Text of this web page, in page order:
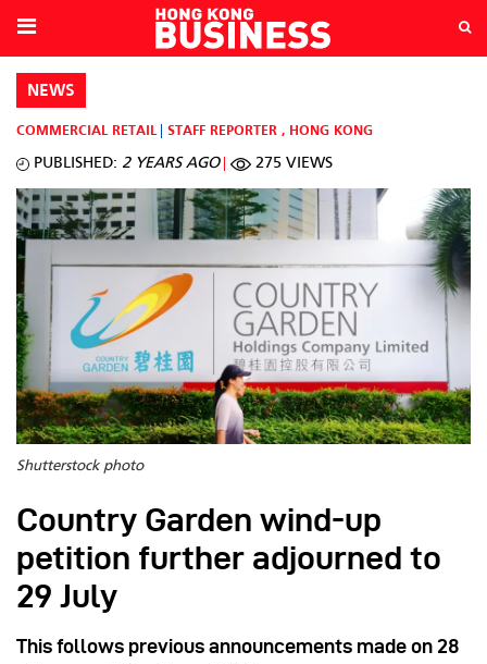
NEWS
COMMERCIAL RETAIL STAFF REPORTER , HONG KONG
PUBLISHED: 2 YEARS AGO 275 VIEWS
Shutterstock photo
Country Garden wind-up
petition further adjourned to
29 July
This follows previous announcements made on 28